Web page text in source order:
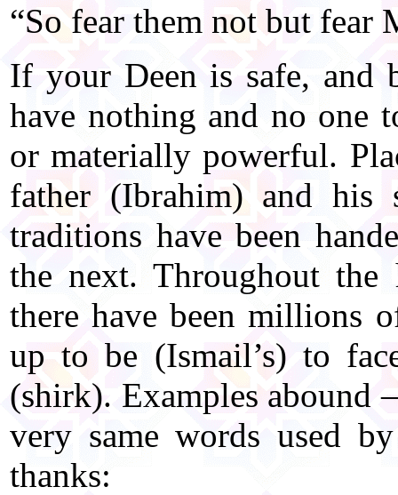
“So fear them not but fear
If your Deen is safe,
have nothing and no one
or materially powerful.
father (Ibrahim) and his
traditions have been
the next. Throughout
there have been millions
up to be (Ismail’s) to
(shirk). Examples abound
very same words used
thanks: